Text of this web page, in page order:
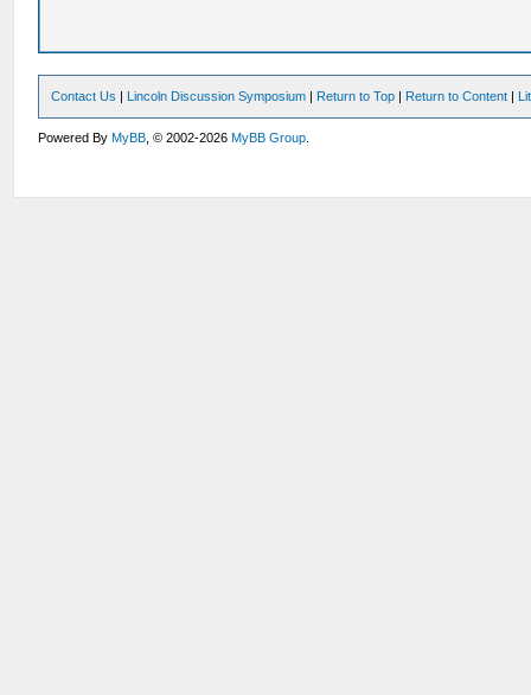
Contact Us | Lincoln Discussion Symposium | Return to Top | Return to Content |
Powered ByMyBB , © 2002-2026MyBB Group